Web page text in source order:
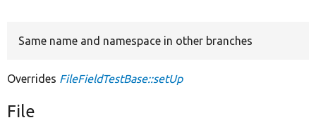
Same name and namespace in other branches
Overrides FileFieldTestBase::setUp
File